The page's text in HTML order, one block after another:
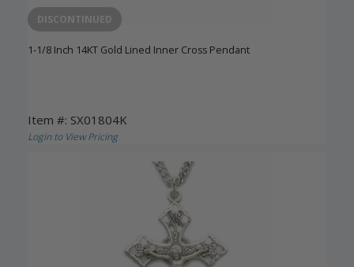
DISCONTINUED
1-1/8 Inch 14KT Gold Lined Inner Cross Pendant
Item #: SX01804K
Login to View Pricing